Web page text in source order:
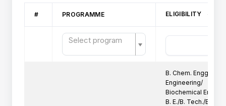
# PROGRAMME ELIGIBILITY
Select program
B. Chem. Engg, B.
Engineering/
Biochemical
B. E./B. Tech./B. Sc.